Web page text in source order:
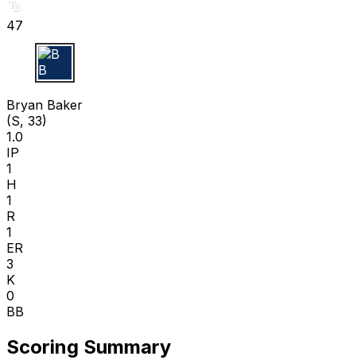
47
B B
Bryan Baker
(S, 33)
1.0
IP
1
H
1
R
1
ER
3
K
0
BB
Scoring Summary